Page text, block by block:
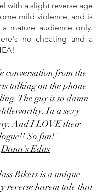
with a slight reverse age
mild violence, and is
mature audience only.
no cheating and a
conversation from the
talking on the phone
The guy is so damn
In a sexy
And I LOVE their
So fun!"
Dana's Edits
Bikers is a unique
reverse harem tale that